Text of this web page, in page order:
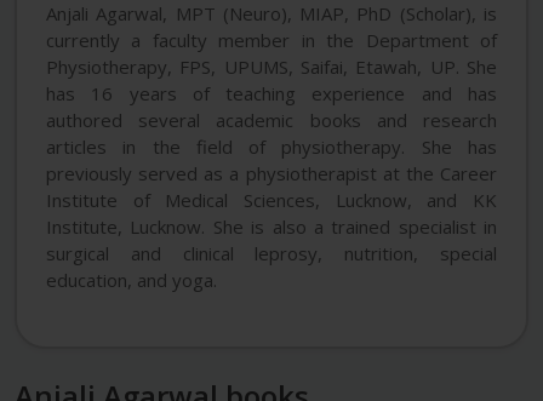
Anjali Agarwal, MPT (Neuro), MIAP, PhD (Scholar), is
currently a faculty member in the Department of
Physiotherapy, FPS, UPUMS, Saifai, Etawah, UP. She
has 16 years of teaching experience and has
authored several academic books and research
articles in the field of physiotherapy. She has
previously served as a physiotherapist at the Career
Institute of Medical Sciences, Lucknow, and KK
Institute, Lucknow. She is also a trained specialist in
surgical and clinical leprosy, nutrition, special
education, and yoga.